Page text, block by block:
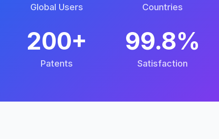
Global Users Countries
200+
Patents
99.8%
Satisfaction